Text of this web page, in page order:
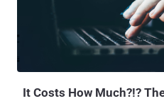
It Costs How Much?!?